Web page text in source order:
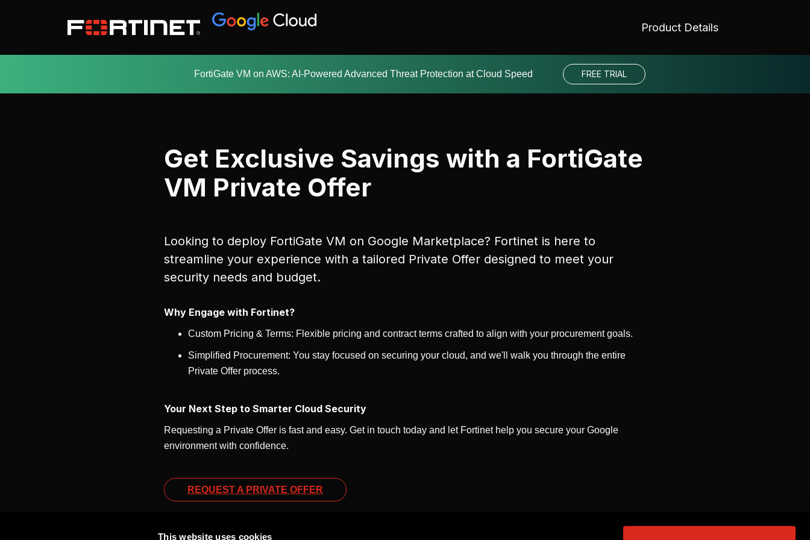
This website uses cookies
Product Details
FortiGate VM on AWS: AI-Powered Advanced Threat Protection at Cloud Speed FREE TRIAL
Get Exclusive Savings with a FortiGate
VM Private Offer
Looking to deploy FortiGate VM on Google Marketplace? Fortinet is here to
streamline your experience with a tailored Private Offer designed to meet your
security needs and budget.
Why Engage with Fortinet?
Custom Pricing & Terms: Flexible pricing and contract terms crafted to align with your procurement goals.
Simplified Procurement: You stay focused on securing your cloud, and we'll walk you through the entire
Private Offer process.
Your Next Step to Smarter Cloud Security
Requesting a Private Offer is fast and easy. Get in touch today and let Fortinet help you secure your Google
environment with confidence.
REQUEST A PRIVATE OFFER